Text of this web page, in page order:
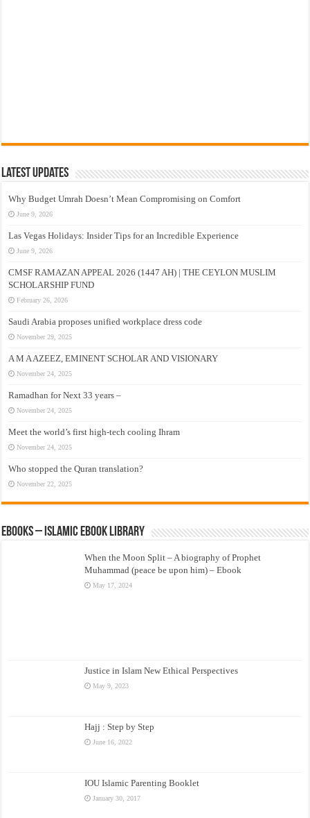
Latest Updates
Why Budget Umrah Doesn’t Mean Compromising on Comfort
June 9, 2026
Las Vegas Holidays: Insider Tips for an Incredible Experience
June 9, 2026
CMSF RAMAZAN APPEAL 2026 (1447 AH) | THE CEYLON MUSLIM
SCHOLARSHIP FUND
February 26, 2026
Saudi Arabia proposes unified workplace dress code
November 29, 2025
A M A AZEEZ, EMINENT SCHOLAR AND VISIONARY
November 24, 2025
Ramadhan for Next 33 years –
November 24, 2025
Meet the world’s first high-tech cooling Ihram
November 24, 2025
Who stopped the Quran translation?
November 22, 2025
eBooks – Islamic eBook Library
When the Moon Split – A biography of Prophet
Muhammad (peace be upon him) – Ebook
May 17, 2024
Justice in Islam New Ethical Perspectives
May 9, 2023
Hajj : Step by Step
June 16, 2022
IOU Islamic Parenting Booklet
January 30, 2017